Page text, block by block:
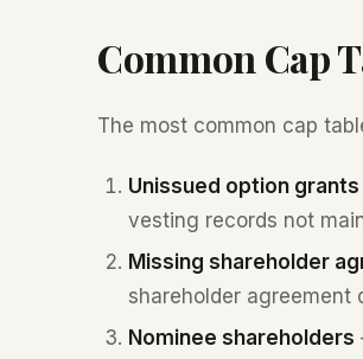
Common Cap
The most common cap
Unissued option grants
vesting records not
Missing shareholder
shareholder agreement
Nominee shareholders